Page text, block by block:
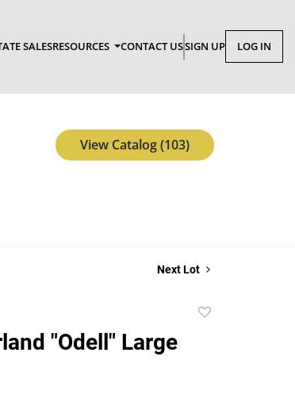
SALESRESOURCES CONTACT USSIGN UP LOG IN
View Catalog (103)
Next Lot
"Odell" Large